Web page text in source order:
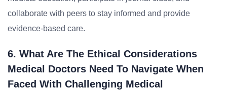
collaborate with peers to stay informed and provide
evidence-based care.
6. What Are The Ethical Considerations
Medical Doctors Need To Navigate When
Faced With Challenging Medical